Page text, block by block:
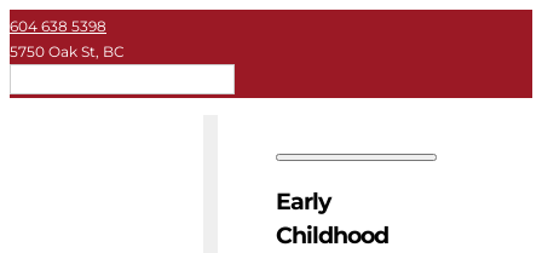
604 638 5398
5750 Oak St, BC
Private School
University
Early
Childhood